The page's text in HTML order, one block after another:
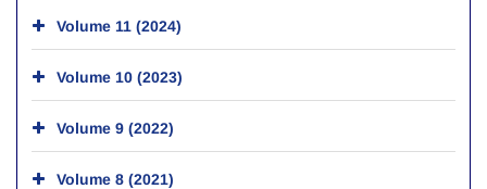
Volume 11 (2024)
Volume 10 (2023)
Volume 9 (2022)
Volume 8 (2021)